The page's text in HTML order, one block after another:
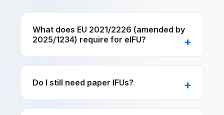
What does EU 2021/2226 (amended by
2025/1234) require for eIFU?
Do I still need paper IFUs?